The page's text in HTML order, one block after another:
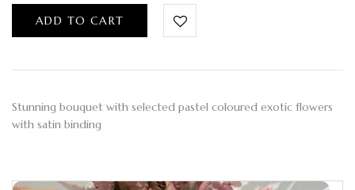
ADD TO CART
Stunning bouquet with selected pastel coloured exotic flowers
with satin binding